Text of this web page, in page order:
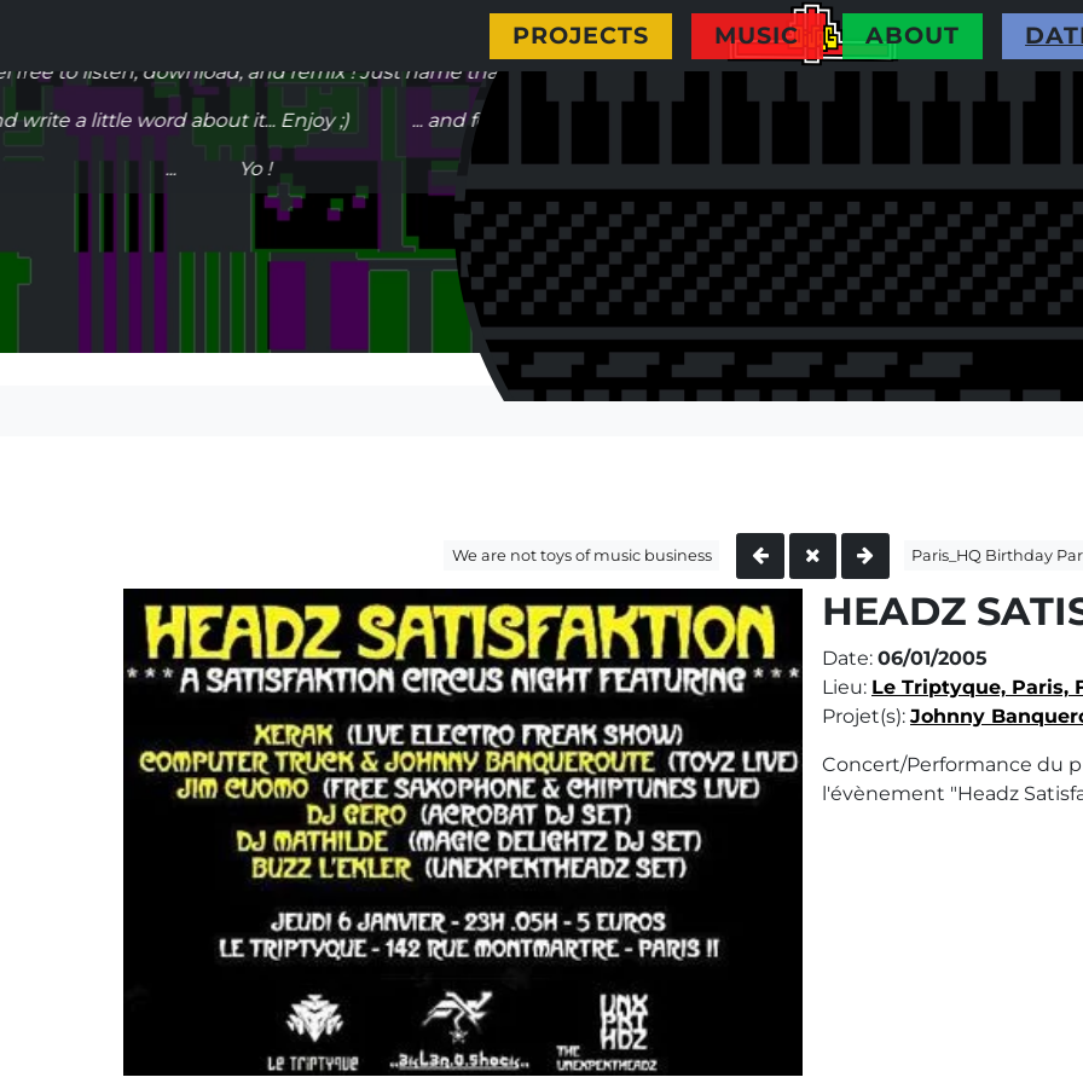
PROJECTS MUSIC ABOUT
my stuff, listen my music, get my next live date... Hope you like it ! For information all my music
to listen, download, and remix ! Just name that it's a remix from Divag and it's goood ;) In this
a little word about it... Enjoy ;) ... and fell free to contact me if you need information or whatever
... Yo !
Headz Satisfaktion | Divag's website
We are not toys of music business Paris_HQ Birthday
HEADZ
Date: 06/01/2005
Lieu: Le Triptyque, Paris,
Projet(s): Johnny
Concert/Performance du
l'évènement "Headz